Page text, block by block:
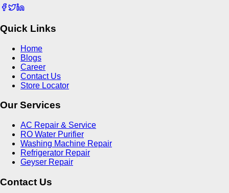
Quick Links
Home
Blogs
Career
Contact Us
Store Locator
Our Services
AC Repair & Service
RO Water Purifier
Washing Machine Repair
Refrigerator Repair
Geyser Repair
Contact Us